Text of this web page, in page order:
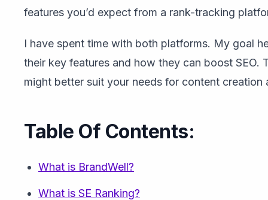
features you’d expect from a rank-tracking
I have spent time with both platforms. My goal
their key features and how they can boost SEO.
might better suit your needs for content creation
Table Of Contents:
What is BrandWell?
What is SE Ranking?